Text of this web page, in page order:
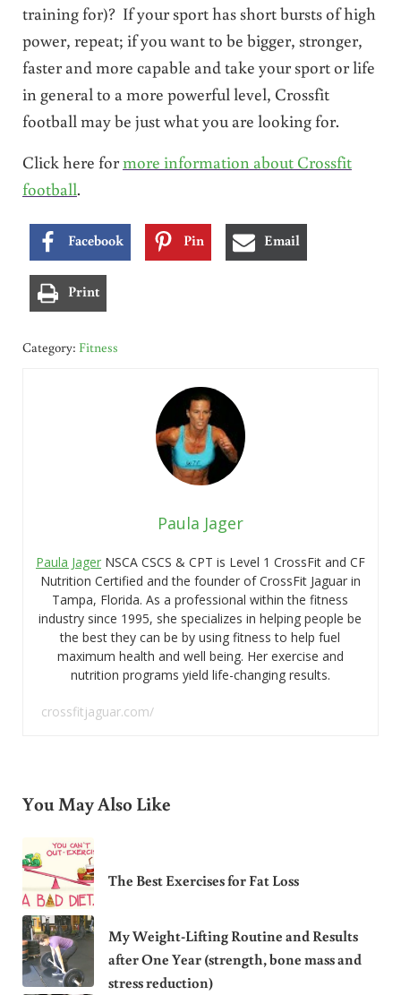
training for)? If your sport has short bursts of high
power, repeat; if you want to be bigger, stronger,
faster and more capable and take your sport or life
in general to a more powerful level, Crossfit
football may be just what you are looking for.
Click here formore information about Crossfit
football.
Facebook Pin Email
Print
Category: Fitness
Paula Jager
Paula JagerNSCA CSCS & CPT is Level 1 CrossFit and CF
Nutrition Certified and the founder of CrossFit Jaguar in
Tampa, Florida. As a professional within the fitness
industry since 1995, she specializes in helping people be
the best they can be by using fitness to help fuel
maximum health and well being. Her exercise and
nutrition programs yield life-changing results.
crossfitjaguar.com/
You May Also Like
The Best Exercises for Fat Loss
My Weight-Lifting Routine and Results
after One Year (strength, bone mass and
stress reduction)